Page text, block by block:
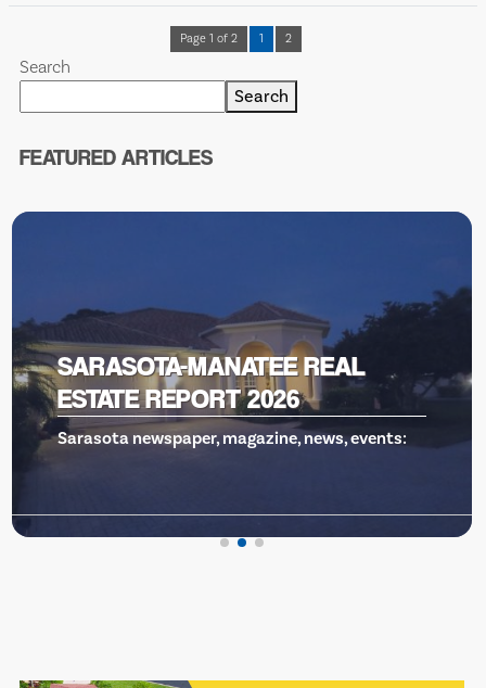
Page 1 of 2 1 2
Search
Search
FEATURED ARTICLES
VENICE THEATRE, GILLS TO THE
RESCUE